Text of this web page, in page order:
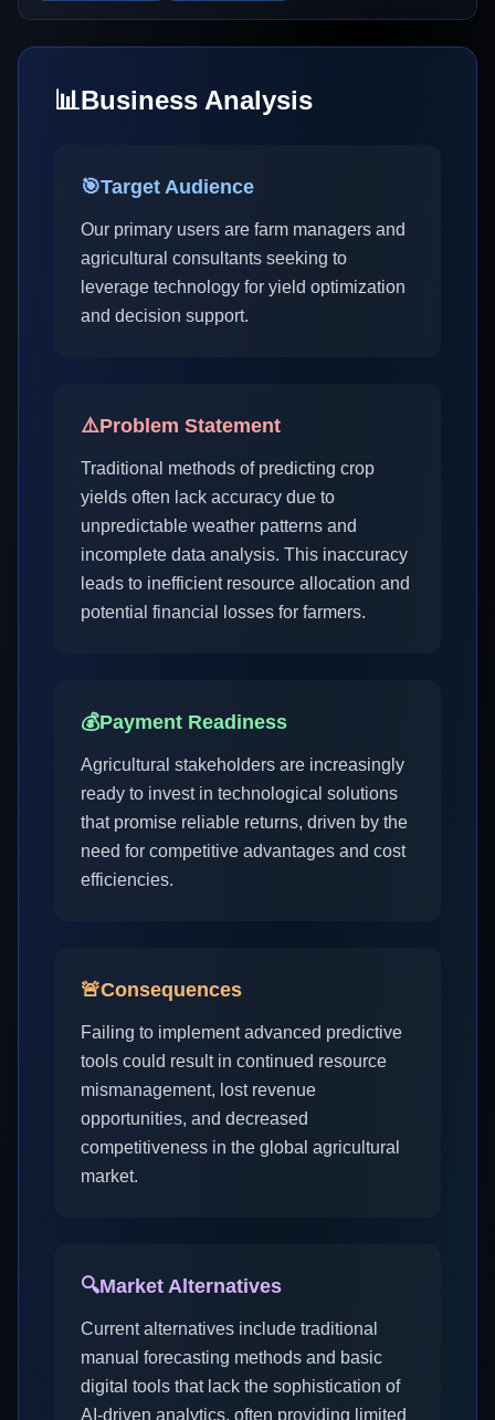
📊Business Analysis
🎯Target Audience
Our primary users are farm managers and
agricultural consultants seeking to
leverage technology for yield optimization
and decision support.
⚠️Problem Statement
Traditional methods of predicting crop
yields often lack accuracy due to
unpredictable weather patterns and
incomplete data analysis. This inaccuracy
leads to inefficient resource allocation and
potential financial losses for farmers.
💰Payment Readiness
Agricultural stakeholders are increasingly
ready to invest in technological solutions
that promise reliable returns, driven by the
need for competitive advantages and cost
efficiencies.
🚨Consequences
Failing to implement advanced predictive
tools could result in continued resource
mismanagement, lost revenue
opportunities, and decreased
competitiveness in the global agricultural
market.
🔍Market Alternatives
Current alternatives include traditional
manual forecasting methods and basic
digital tools that lack the sophistication of
AI-driven analytics, often providing limited